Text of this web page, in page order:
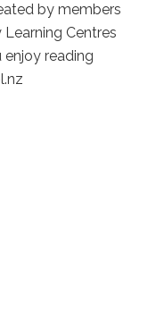
by members
Centres
reading